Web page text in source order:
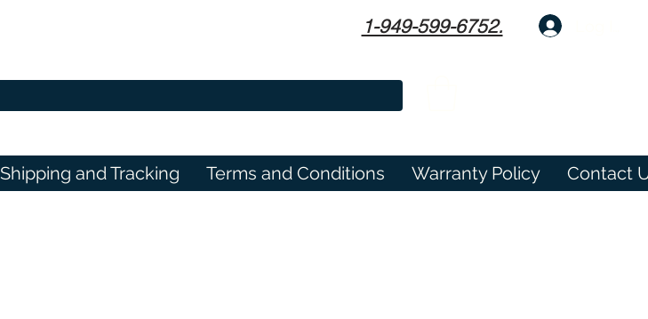
1-949-599-6752.
Shipping and Tracking Terms and Conditions Warranty Policy Contact